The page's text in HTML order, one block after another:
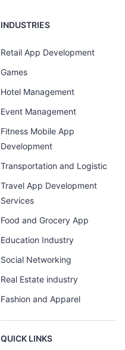
INDUSTRIES
Retail App Development
Games
Hotel Management
Event Management
Fitness Mobile App
Development
Transportation and Logistic
Travel App Development
Services
Food and Grocery App
Education Industry
Social Networking
Real Estate industry
Fashion and Apparel
QUICK LINKS